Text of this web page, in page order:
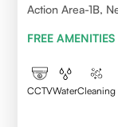
Action Area-1B,
FREE AMENITIES
CCTVWaterCleaning